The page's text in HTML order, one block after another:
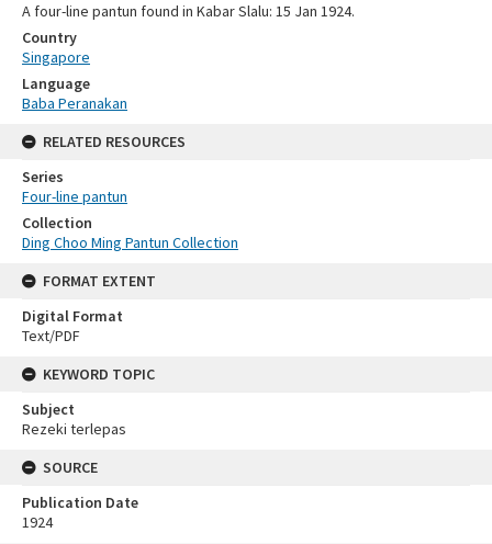
A four-line pantun found in Kabar Slalu: 15 Jan 1924.
Country
Singapore
Language
Baba Peranakan
RELATED RESOURCES
Series
Four-line pantun
Collection
Ding Choo Ming Pantun Collection
FORMAT EXTENT
Digital Format
Text/PDF
KEYWORD TOPIC
Subject
Rezeki terlepas
SOURCE
Publication Date
1924